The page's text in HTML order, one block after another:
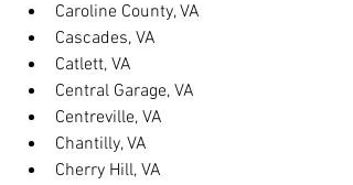
Caroline County, VA
Cascades, VA
Catlett, VA
Central Garage, VA
Centreville, VA
Chantilly, VA
Cherry Hill, VA